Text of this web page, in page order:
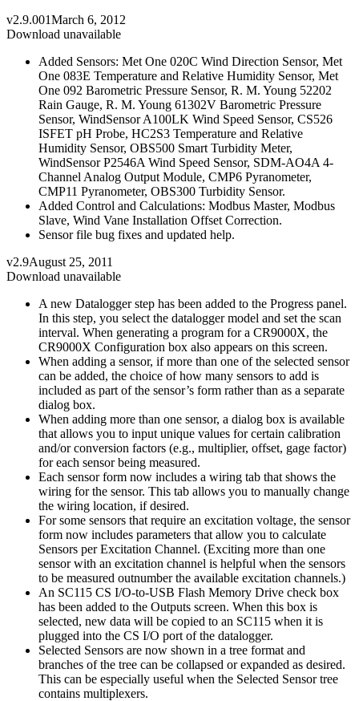
v2.9.001March 6, 2012
Download unavailable
Added Sensors: Met One 020C Wind Direction Sensor, Met
One 083E Temperature and Relative Humidity Sensor, Met
One 092 Barometric Pressure Sensor, R. M. Young 52202
Rain Gauge, R. M. Young 61302V Barometric Pressure
Sensor, WindSensor A100LK Wind Speed Sensor, CS526
ISFET pH Probe, HC2S3 Temperature and Relative
Humidity Sensor, OBS500 Smart Turbidity Meter,
WindSensor P2546A Wind Speed Sensor, SDM-AO4A 4-
Channel Analog Output Module, CMP6 Pyranometer,
CMP11 Pyranometer, OBS300 Turbidity Sensor.
Added Control and Calculations: Modbus Master, Modbus
Slave, Wind Vane Installation Offset Correction.
Sensor file bug fixes and updated help.
v2.9August 25, 2011
Download unavailable
A new Datalogger step has been added to the Progress panel.
In this step, you select the datalogger model and set the scan
interval. When generating a program for a CR9000X, the
CR9000X Configuration box also appears on this screen.
When adding a sensor, if more than one of the selected sensor
can be added, the choice of how many sensors to add is
included as part of the sensor’s form rather than as a separate
dialog box.
When adding more than one sensor, a dialog box is available
that allows you to input unique values for certain calibration
and/or conversion factors (e.g., multiplier, offset, gage factor)
for each sensor being measured.
Each sensor form now includes a wiring tab that shows the
wiring for the sensor. This tab allows you to manually change
the wiring location, if desired.
For some sensors that require an excitation voltage, the sensor
form now includes parameters that allow you to calculate
Sensors per Excitation Channel. (Exciting more than one
sensor with an excitation channel is helpful when the sensors
to be measured outnumber the available excitation channels.)
An SC115 CS I/O-to-USB Flash Memory Drive check box
has been added to the Outputs screen. When this box is
selected, new data will be copied to an SC115 when it is
plugged into the CS I/O port of the datalogger.
Selected Sensors are now shown in a tree format and
branches of the tree can be collapsed or expanded as desired.
This can be especially useful when the Selected Sensor tree
contains multiplexers.